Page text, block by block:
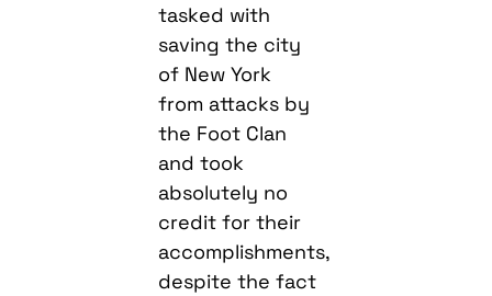
tasked with
saving the city
of New York
from attacks by
the Foot Clan
and took
absolutely no
credit for their
accomplishments,
despite the fact